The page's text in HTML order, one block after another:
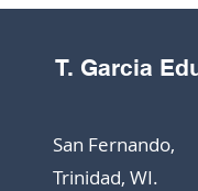
T. Garcia
San Fernando,
Trinidad, WI.